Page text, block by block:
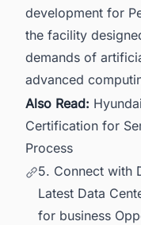
development for
the facility
demands of
advanced
Also Read:
Certification for
Process
5. Connect with
Latest Data
for business